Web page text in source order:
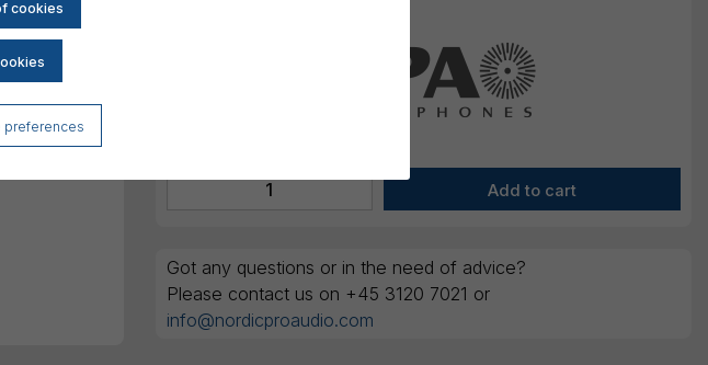
preferences
Got any questions or in the need of advice?
Please contact us on +45 3120 7021 or
info@nordicproaudio.com